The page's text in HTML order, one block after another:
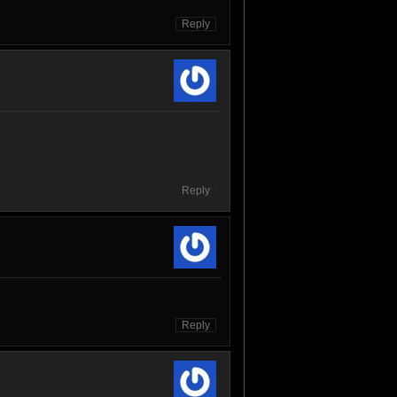
Reply
Reply
Reply